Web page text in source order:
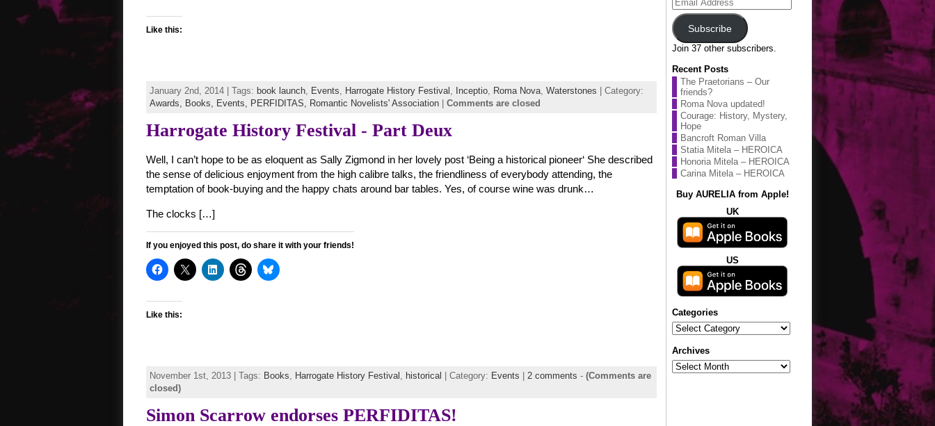
Like this:
January 2nd, 2014 | Tags: book launch, Events, Harrogate History Festival , Inceptio, Roma Nova, Waterstones | Category:
Awards, Books, Events, PERFIDITAS, Romantic Novelists' Association Comments are closed
Harrogate History Festival - Part Deux
Well, I can’t hope to be as eloquent as Sally Zigmond in her lovely post ‘Being a historical pioneer‘ She described
the sense of delicious enjoyment from the high calibre talks, the friendliness of everybody attending, the
temptation of book-buying and the happy chats around bar tables. Yes, of course wine was drunk…
The clocks […]
If you enjoyed this post, do share it with your friends!
Like this:
November 1st, 2013 | Tags: Books, Harrogate History Festival , historical | Category: Events 2 comments - (Comments are
closed)
Simon Scarrow endorses PERFIDITAS!
Address
Subscribe
Join 37 other subscribers.
Recent Posts
The Praetorians – Our
friends?
Roma Nova updated!
Courage: History, Mystery,
Hope
Bancroft Roman Villa
Statia Mitela – HEROICA
Honoria Mitela – HEROICA
Carina Mitela – HEROICA
Buy AURELIA from Apple!
UK
US
Categories
Categories
Archives
Archives